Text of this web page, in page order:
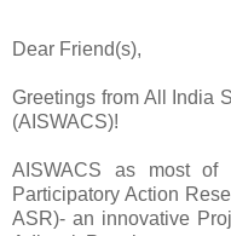
Dear Friend(s),
Greetings from All India
(AISWACS)!
AISWACS as most
Participatory Action
ASR)- an innovative